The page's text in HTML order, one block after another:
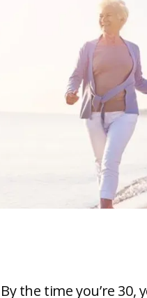
By the time you’re